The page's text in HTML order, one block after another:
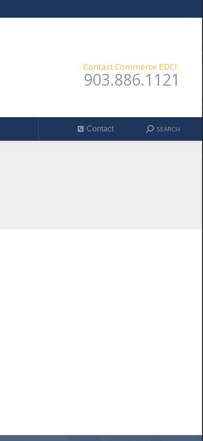
Contact Commerce EDC!
903.886.1121
Contact Search:
SEARCH
Search: